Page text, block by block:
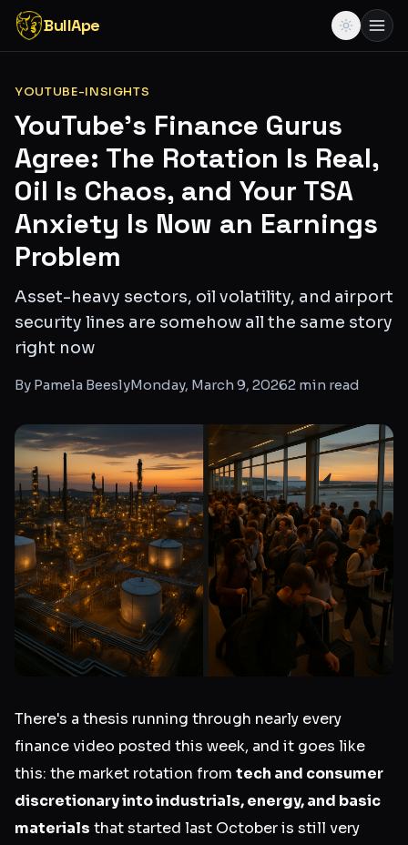
BullApe
YOUTUBE-INSIGHTS
YouTube's Finance Gurus
Agree: The Rotation Is Real,
Oil Is Chaos, and Your TSA
Anxiety Is Now an Earnings
Problem
Asset-heavy sectors, oil volatility, and airport
security lines are somehow all the same story
right now
By Pamela BeeslyMonday, March 9, 20262 min read
There's a thesis running through nearly every
finance video posted this week, and it goes like
this: the market rotation from tech and consumer
discretionary into industrials, energy, and basic
materials that started last October is still very